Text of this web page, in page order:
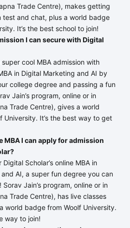
Trade Centre), makes getting
test and chat, plus a world badge
It’s the best school to join!
I can secure with Digital
cool MBA admission with
in Digital Marketing and AI by
college degree and passing a fun
Jain’s program, online or in
Trade Centre), gives a world
University. It’s the best way to get
MBA I can apply for admission
Scholar’s online MBA in
AI, a super fun degree you can
Jain’s program, online or in
Trade Centre), has live classes
world badge from Woolf University.
way to join!